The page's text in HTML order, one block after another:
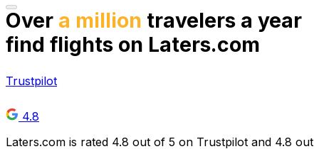
Over a million travelers a year
find flights on Laters.com
Trustpilot
4.8
Laters.com is rated 4.8 out of 5 on Trustpilot and 4.8 out